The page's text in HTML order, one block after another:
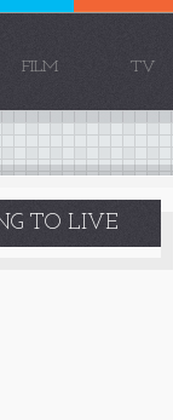
FILM TV
TO LIVE